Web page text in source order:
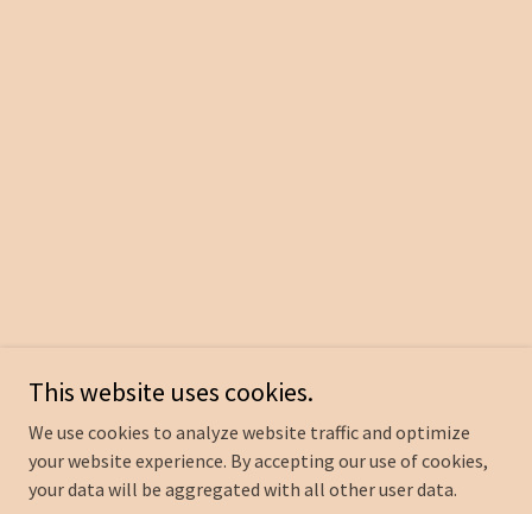
This website uses cookies.
We use cookies to analyze website traffic and optimize
your website experience. By accepting our use of cookies,
your data will be aggregated with all other user data.